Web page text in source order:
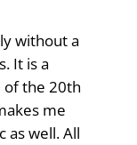
without a
It is a
of the 20th
me
as well. All